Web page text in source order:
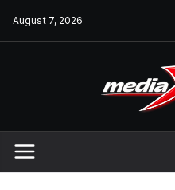
August 7, 2026